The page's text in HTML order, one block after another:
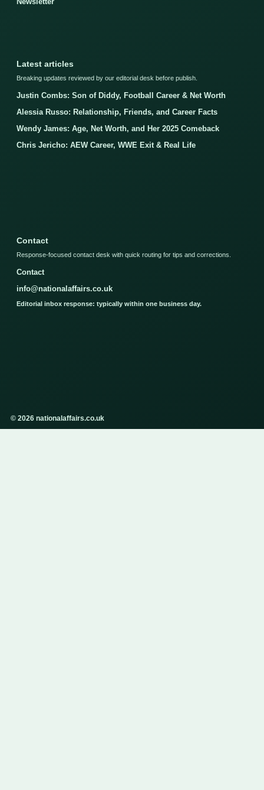
Latest articles
Breaking updates reviewed by our editorial desk before publish.
Justin Combs: Son of Diddy, Football Career & Net Worth
Alessia Russo: Relationship, Friends, and Career Facts
Wendy James: Age, Net Worth, and Her 2025 Comeback
Chris Jericho: AEW Career, WWE Exit & Real Life
Contact
Response-focused contact desk with quick routing for tips and corrections.
Contact
info@nationalaffairs.co.uk
Editorial inbox response: typically within one business day.
© 2026 nationalaffairs.co.uk